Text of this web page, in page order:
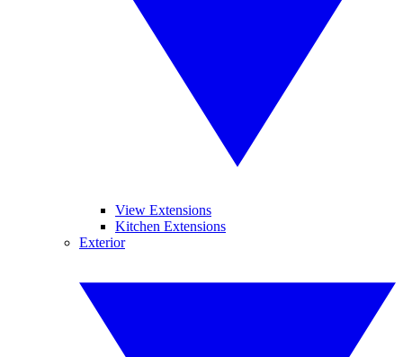
View Extensions
Kitchen Extensions
Exterior